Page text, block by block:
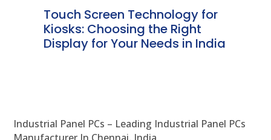
Touch Screen Technology for
Kiosks: Choosing the Right
Display for Your Needs in India
Industrial Panel PCs – Leading Industrial Panel PCs